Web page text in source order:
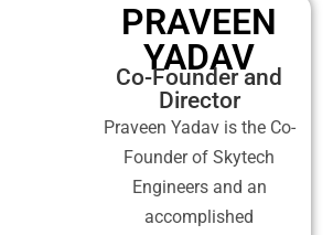
PRAVEEN
YADAV
Co-Founder and
Director
Praveen Yadav is the Co-
Founder of Skytech
Engineers and an
accomplished